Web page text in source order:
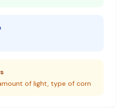
of light, type of corn